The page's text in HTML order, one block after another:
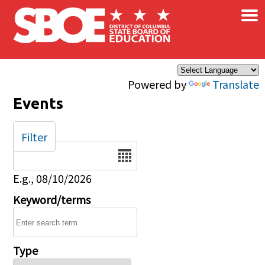
Skip to main content
Powered by Translate
×
Events
Date
E.g., 08/10/2026
Keyword/terms
Type
Filter